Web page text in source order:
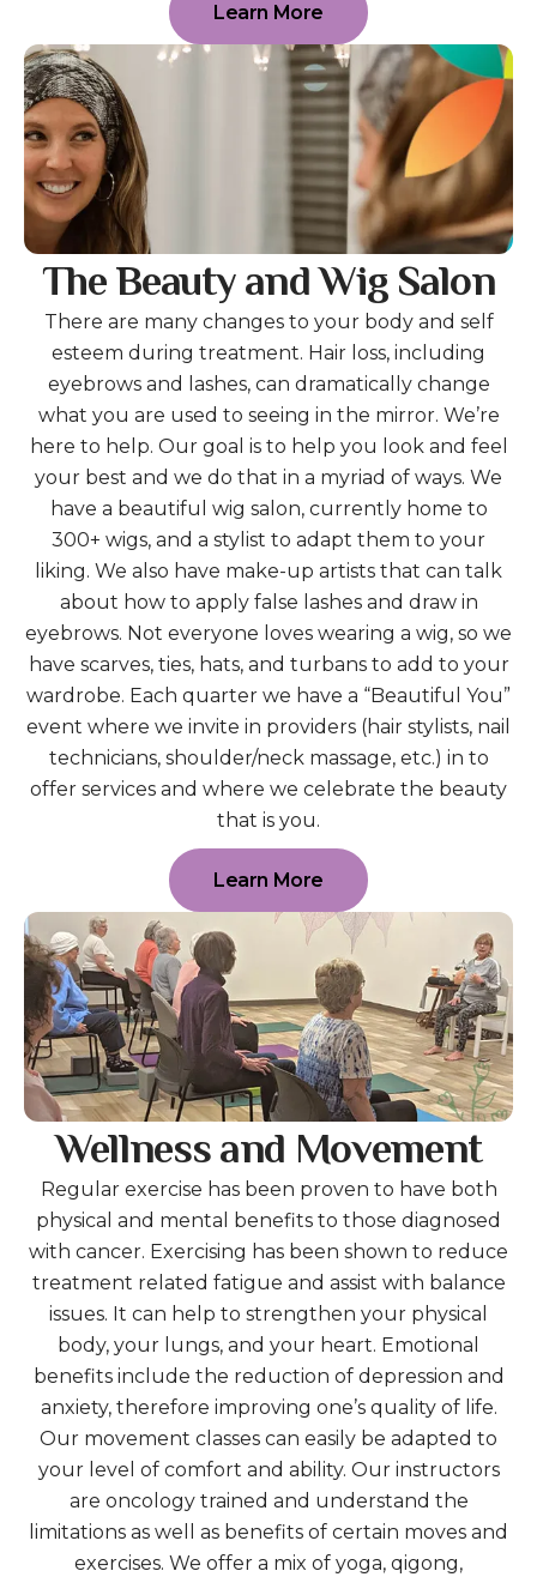
Learn More
The Beauty and Wig Salon
There are many changes to your body and self
esteem during treatment. Hair loss, including
eyebrows and lashes, can dramatically change
what you are used to seeing in the mirror. We’re
here to help. Our goal is to help you look and feel
your best and we do that in a myriad of ways. We
have a beautiful wig salon, currently home to
300+ wigs, and a stylist to adapt them to your
liking. We also have make-up artists that can talk
about how to apply false lashes and draw in
eyebrows. Not everyone loves wearing a wig, so we
have scarves, ties, hats, and turbans to add to your
wardrobe. Each quarter we have a “Beautiful You”
event where we invite in providers (hair stylists, nail
technicians, shoulder/neck massage, etc.) in to
offer services and where we celebrate the beauty
that is you.
Learn More
Wellness and Movement
Regular exercise has been proven to have both
physical and mental benefits to those diagnosed
with cancer. Exercising has been shown to reduce
treatment related fatigue and assist with balance
issues. It can help to strengthen your physical
body, your lungs, and your heart. Emotional
benefits include the reduction of depression and
anxiety, therefore improving one’s quality of life.
Our movement classes can easily be adapted to
your level of comfort and ability. Our instructors
are oncology trained and understand the
limitations as well as benefits of certain moves and
exercises. We offer a mix of yoga, qigong,